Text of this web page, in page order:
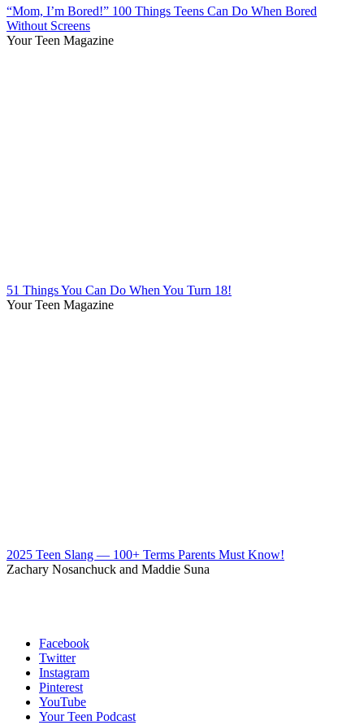
“Mom, I’m Bored!” 100 Things Teens Can Do When Bored
Without Screens
Your Teen Magazine
51 Things You Can Do When You Turn 18!
Your Teen Magazine
2025 Teen Slang — 100+ Terms Parents Must Know!
Zachary Nosanchuck and Maddie Suna
Facebook
Twitter
Instagram
Pinterest
YouTube
Your Teen Podcast